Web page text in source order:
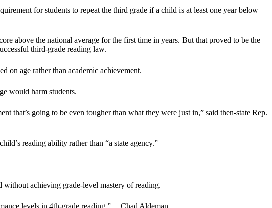
for students to repeat the third grade if a child is at least one year below
above the national average for the first time in years. But that proved to be the
third-grade reading law.
on age rather than academic achievement.
would harm students.
that’s going to be even tougher than what they were just in,” said then-state Rep.
reading ability rather than “a state agency.”
achieving grade-level mastery of reading.